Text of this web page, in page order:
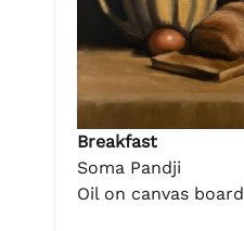
Breakfast
Soma Pandji
Oil on canvas board